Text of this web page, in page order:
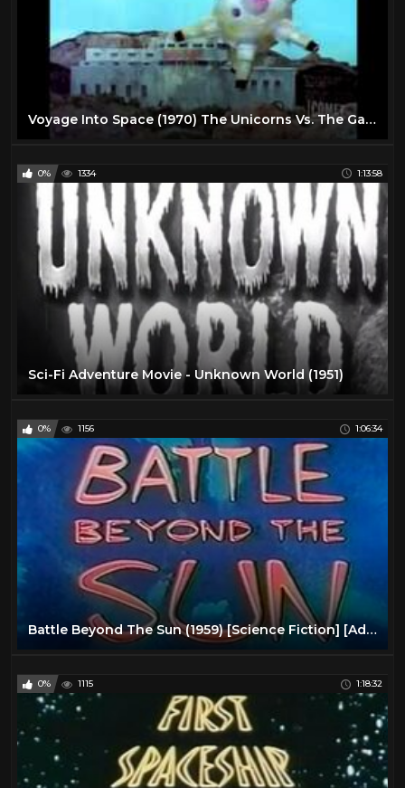
Voyage Into Space (1970) The Unicorns Vs. The Gargoyles
0% 1334 1:13:58
Sci-Fi Adventure Movie - Unknown World (1951)
0% 1156 1:06:34
Battle Beyond The Sun (1959) [Science Fiction] [Adventure]
0% 1115 1:18:32